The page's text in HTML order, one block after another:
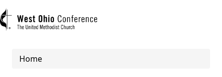
Breadcrumb
Home